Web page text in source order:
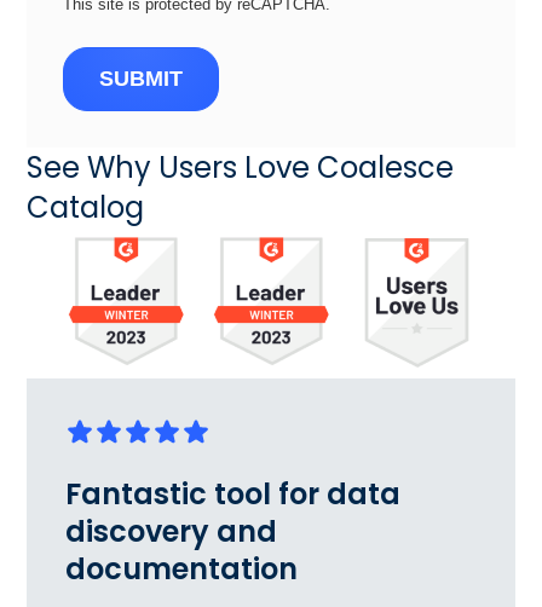
This site is protected by reCAPTCHA.
SUBMIT
See Why Users Love Coalesce
Catalog
Fantastic tool for data
discovery and
documentation